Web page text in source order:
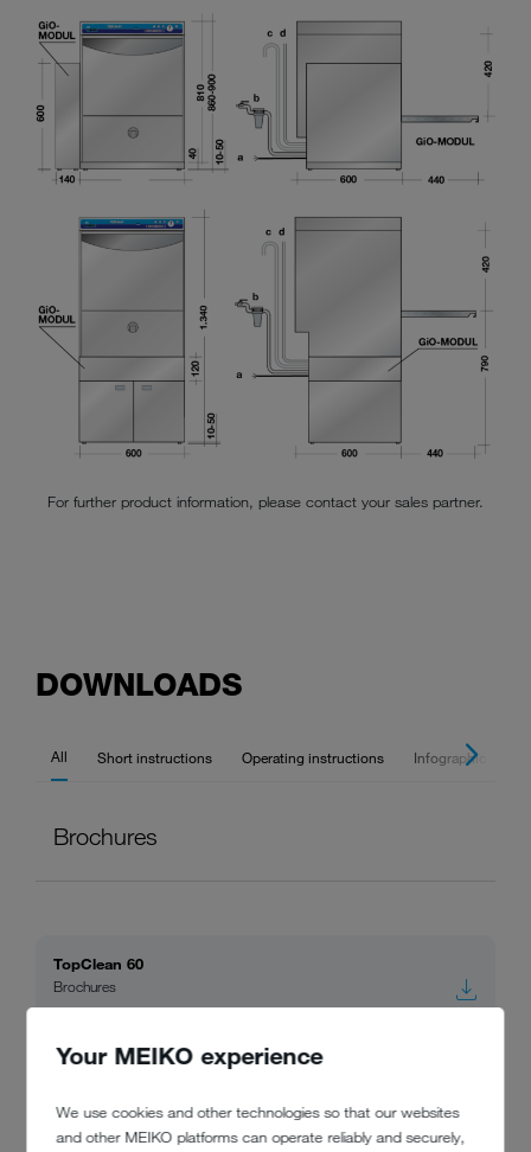
Your MEIKO experience
We use cookies and other technologies so that our websites
and other MEIKO platforms can operate reliably and securely,
For further product information, please contact your sales partner.
DOWNLOADS
All Short instructions Operating instructions Infographic
Brochures
TopClean 60
Brochures
MEIKO racks and holders